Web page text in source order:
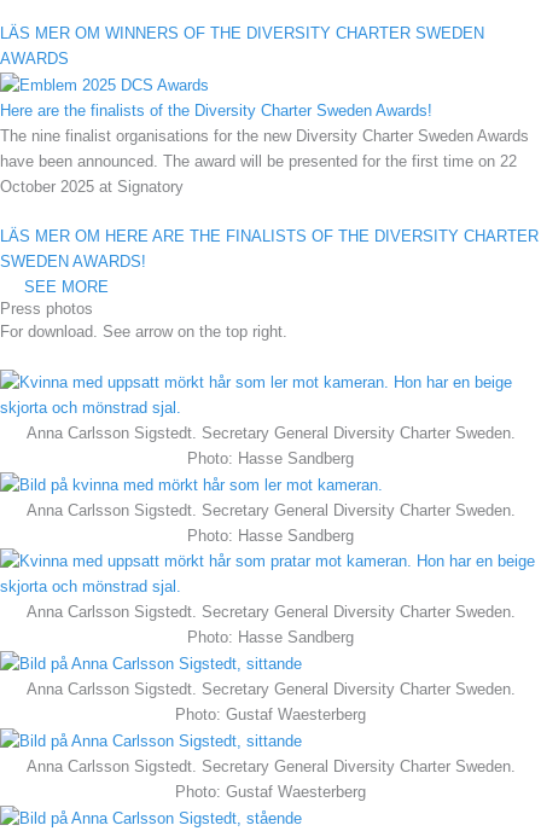
LÄS MER OM WINNERS OF THE DIVERSITY CHARTER SWEDEN
AWARDS
Here are the finalists of the Diversity Charter Sweden Awards!
The nine finalist organisations for the new Diversity Charter Sweden Awards
have been announced. The award will be presented for the first time on 22
October 2025 at Signatory
LÄS MER OM HERE ARE THE FINALISTS OF THE DIVERSITY CHARTER
SWEDEN AWARDS!
SEE MORE
Press photos
For download. See arrow on the top right.
Anna Carlsson Sigstedt. Secretary General Diversity Charter Sweden.
Photo: Hasse Sandberg
Anna Carlsson Sigstedt. Secretary General Diversity Charter Sweden.
Photo: Hasse Sandberg
Anna Carlsson Sigstedt. Secretary General Diversity Charter Sweden.
Photo: Hasse Sandberg
Anna Carlsson Sigstedt. Secretary General Diversity Charter Sweden.
Photo: Gustaf Waesterberg
Anna Carlsson Sigstedt. Secretary General Diversity Charter Sweden.
Photo: Gustaf Waesterberg